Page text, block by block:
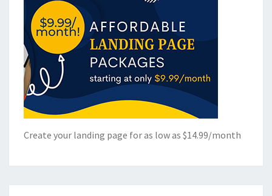
Create your landing page for as low as $14.99/month